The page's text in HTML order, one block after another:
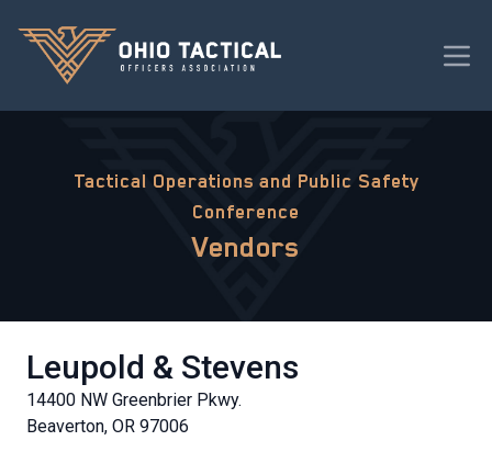
Tactical Operations and Public Safety
Conference
Vendors
Leupold & Stevens
14400 NW Greenbrier Pkwy.
Beaverton, OR 97006